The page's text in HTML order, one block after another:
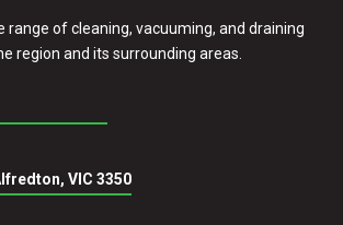
range of cleaning, vacuuming, and draining
region and its surrounding areas.
VIC 3350